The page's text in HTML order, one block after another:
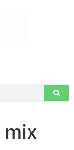
mix